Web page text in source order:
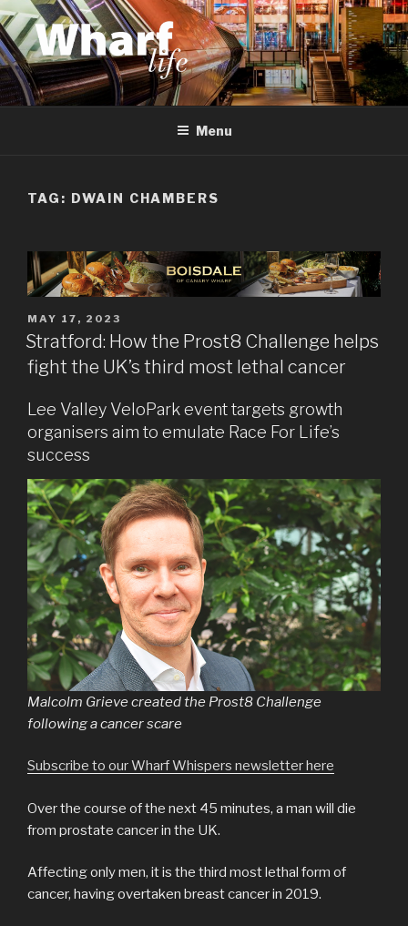
Skip
to
content
WHARF LIFE
Canary Wharf, Docklands, east London
Menu
TAG: DWAIN CHAMBERS
POSTED
ON
MAY 17, 2023
Stratford: How the Prost8 Challenge helps
fight the UK’s third most lethal cancer
Lee Valley VeloPark event targets growth
organisers aim to emulate Race For Life’s
success
Malcolm Grieve created the Prost8 Challenge
following a cancer scare
Subscribe to our Wharf Whispers newsletter here
Over the course of the next 45 minutes, a man will die
from prostate cancer in the UK.
Affecting only men, it is the third most lethal form of
cancer, having overtaken breast cancer in 2019.